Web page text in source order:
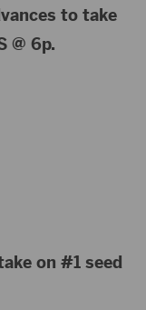
to take
@ 6p.
on #1 seed